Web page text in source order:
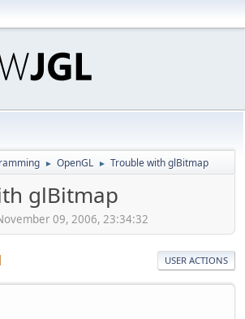
► OpenGL ► Trouble with glBitmap
glBitmap
09, 2006, 23:34:32
USER ACTIONS